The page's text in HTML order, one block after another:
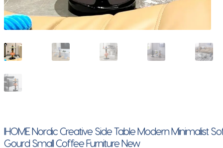
IHOME Nordic Creative Side Table Modern Minimalist
Gourd Small Coffee Furniture New